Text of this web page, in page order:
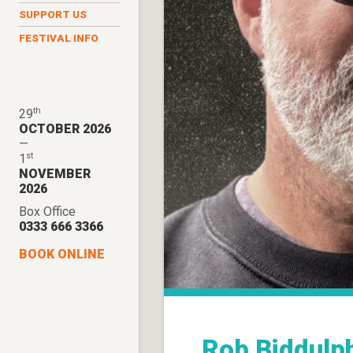
SUPPORT US
FESTIVAL INFO
29th
OCTOBER 2026
—
1 st
NOVEMBER
2026
Box Office
0333 666 3366
BOOK ONLINE